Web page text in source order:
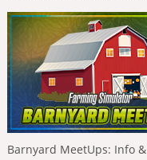
Barnyard MeetUps: Info